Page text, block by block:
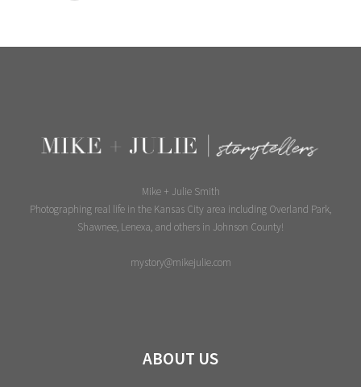
Mike + Julie Smith
Photographing real life in the Kansas City area including Overland Park,
Shawnee, Lenexa, and others in Johnson County!
mystory@mikejulie.com
ABOUT US